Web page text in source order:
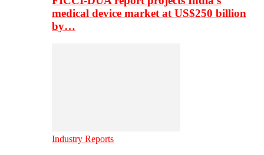
medical device market at US$250 billion
by…
Industry Reports